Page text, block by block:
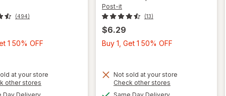
(494)
1 50% OFF
1
at your store
other stores
available
Post-it
(13)
$6.29
Buy 1, Get 1 50% OFF
1
Not sold at your store
Check other stores
available